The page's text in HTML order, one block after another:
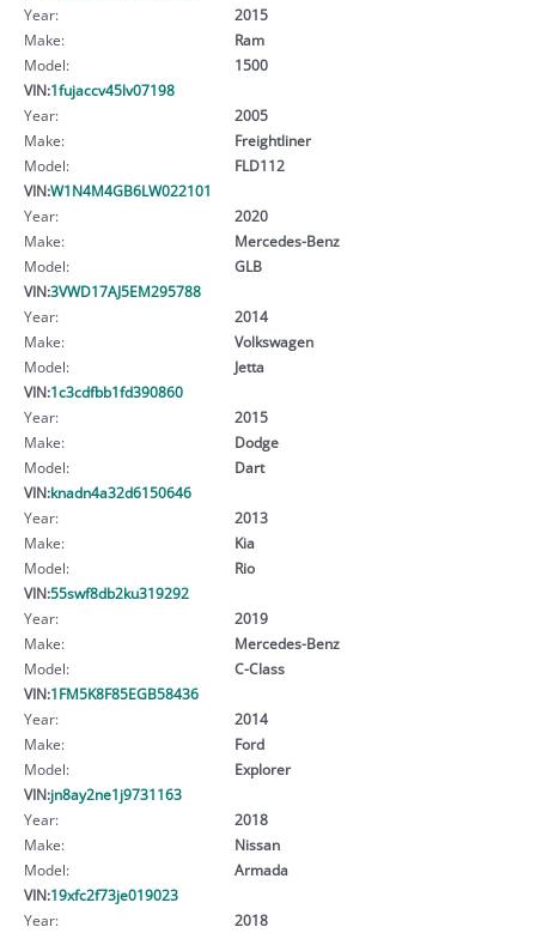
Year:
2015
Make:
Ram
Model:
1500
VIN:1fujaccv45lv07198
Year:
2005
Make:
Freightliner
Model:
FLD112
VIN:W1N4M4GB6LW022101
Year:
2020
Make:
Mercedes-Benz
Model:
GLB
VIN:3VWD17AJ5EM295788
Year:
2014
Make:
Volkswagen
Model:
Jetta
VIN:1c3cdfbb1fd390860
Year:
2015
Make:
Dodge
Model:
Dart
VIN:knadn4a32d6150646
Year:
2013
Make:
Kia
Model:
Rio
VIN:55swf8db2ku319292
Year:
2019
Make:
Mercedes-Benz
Model:
C-Class
VIN:1FM5K8F85EGB58436
Year:
2014
Make:
Ford
Model:
Explorer
VIN:jn8ay2ne1j9731163
Year:
2018
Make:
Nissan
Model:
Armada
VIN:19xfc2f73je019023
Year:
2018